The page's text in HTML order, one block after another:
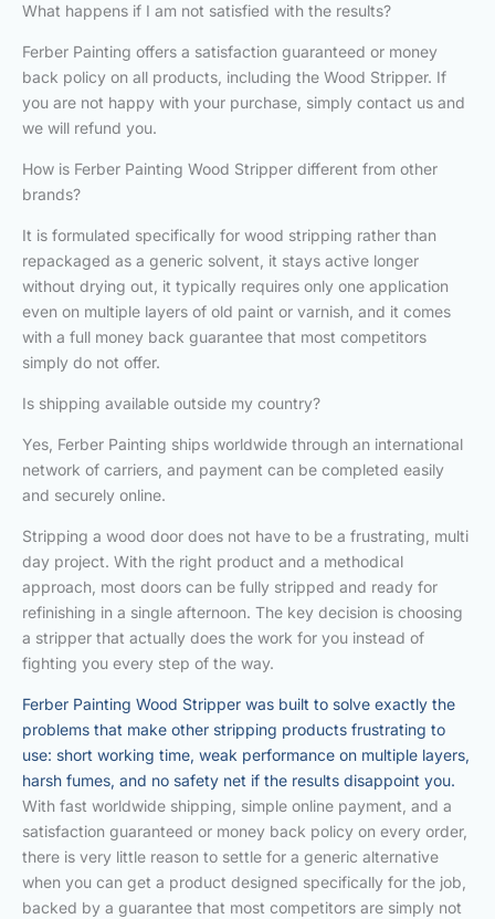
What happens if I am not satisfied with the results?
Ferber Painting offers a satisfaction guaranteed or money
back policy on all products, including the Wood Stripper. If
you are not happy with your purchase, simply contact us and
we will refund you.
How is Ferber Painting Wood Stripper different from other
brands?
It is formulated specifically for wood stripping rather than
repackaged as a generic solvent, it stays active longer
without drying out, it typically requires only one application
even on multiple layers of old paint or varnish, and it comes
with a full money back guarantee that most competitors
simply do not offer.
Is shipping available outside my country?
Yes, Ferber Painting ships worldwide through an international
network of carriers, and payment can be completed easily
and securely online.
Stripping a wood door does not have to be a frustrating, multi
day project. With the right product and a methodical
approach, most doors can be fully stripped and ready for
refinishing in a single afternoon. The key decision is choosing
a stripper that actually does the work for you instead of
fighting you every step of the way.
Ferber Painting Wood Stripper was built to solve exactly the
problems that make other stripping products frustrating to
use: short working time, weak performance on multiple layers,
harsh fumes, and no safety net if the results disappoint you.
With fast worldwide shipping, simple online payment, and a
satisfaction guaranteed or money back policy on every order,
there is very little reason to settle for a generic alternative
when you can get a product designed specifically for the job,
backed by a guarantee that most competitors are simply not